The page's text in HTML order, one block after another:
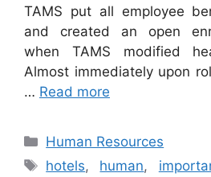
TAMS put all employee
and created an open
when TAMS modified
Almost immediately upon
… Read more
Categories
Human Resources
Tags
hotels, human,